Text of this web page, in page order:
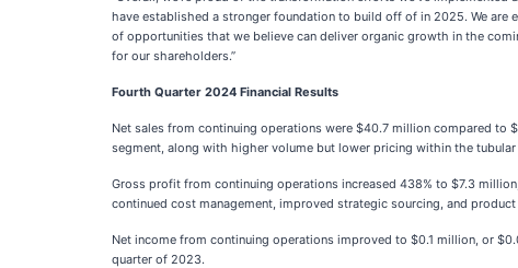
have established a stronger foundation to build off of in 2025. We
of opportunities that we believe can deliver organic growth in the
for our shareholders.”
Fourth Quarter 2024 Financial Results
Net sales from continuing operations were $40.7 million compared
segment, along with higher volume but lower pricing within the
Gross profit from continuing operations increased 438% to $7.3
continued cost management, improved strategic sourcing, and
Net income from continuing operations improved to $0.1 million, or
quarter of 2023.